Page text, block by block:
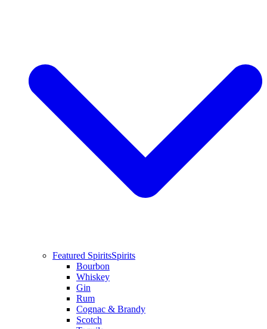
Featured SpiritsSpirits
Bourbon
Whiskey
Gin
Rum
Cognac & Brandy
Scotch